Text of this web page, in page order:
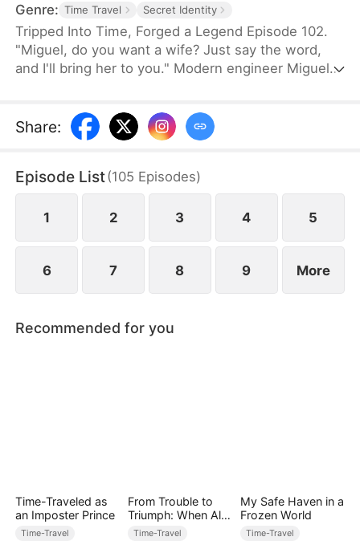
Genre: Time Travel Secret Identity
Tripped Into Time, Forged a Legend Episode 102.
"Miguel, do you want a wife? Just say the word,
and I'll bring her to you." Modern engineer Miguel
run, survival turns into something deeper. With a
sword in hand and family in his heart, Miguel vows
world throws his way.
Share:
Episode List(105 Episodes)
1 2 3 4 5
6 7 8 9 More
Recommended for you
Time-Traveled as
an Imposter Prince
Time-Travel
From Trouble to
Triumph: When All
Turns Around
Time-Travel
My Safe Haven in a
Frozen World
Time-Travel